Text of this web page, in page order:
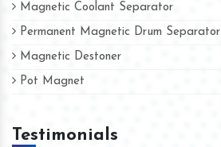
Magnetic Coolant Separator
Permanent Magnetic Drum Separator
Magnetic Destoner
Pot Magnet
Testimonials